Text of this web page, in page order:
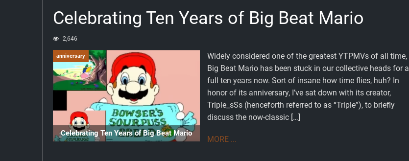
Celebrating Ten Years of Big Beat Mario
2,646
anniversary
Celebrating Ten Years of Big Beat Mario
Widely considered one of the greatest YTPMVs of all time,
Big Beat Mario has been stuck in our collective heads for a
full ten years now. Sort of insane how time flies, huh? In
honor of its anniversary, I’ve sat down with its creator,
Triple_sSs (henceforth referred to as “Triple”), to briefly
discuss the now-classic […]
MORE ...